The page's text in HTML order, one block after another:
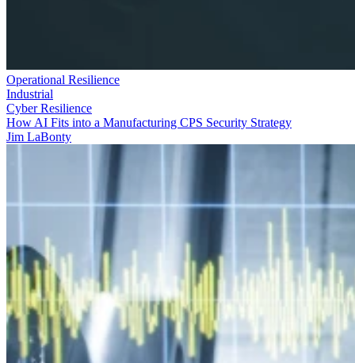
Operational Resilience
Industrial
Cyber Resilience
How AI Fits into a Manufacturing CPS Security Strategy
Jim LaBonty